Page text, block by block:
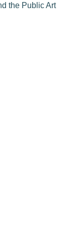
the Public Art